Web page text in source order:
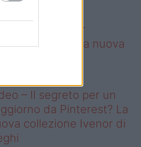
borse Porter per
tutti: la nuova
– Il segreto per un
da Pinterest? La
collezione Ivenor di